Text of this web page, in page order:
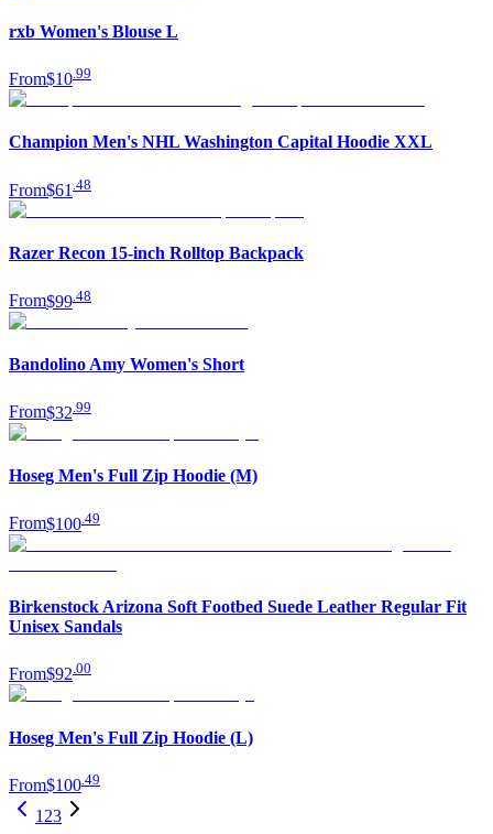
rxb Women's Blouse L
From$10 99
Champion Men's NHL Washington Capital Hoodie XXL
From$61 48
Razer Recon 15-inch Rolltop Backpack
From$99 48
Bandolino Amy Women's Short
From$32 99
Hoseg Men's Full Zip Hoodie (M)
From$100 49
Birkenstock Arizona Soft Footbed Suede Leather Regular Fit
Unisex Sandals
From$92.00
Hoseg Men's Full Zip Hoodie (L)
From$100 49
1 23